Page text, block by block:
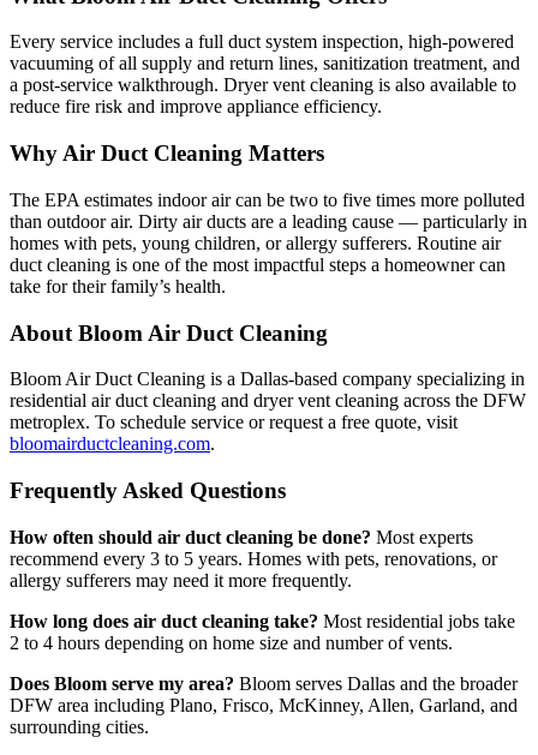
Every service includes a full duct system inspection, high-powered
vacuuming of all supply and return lines, sanitization treatment, and
a post-service walkthrough. Dryer vent cleaning is also available to
reduce fire risk and improve appliance efficiency.
Why Air Duct Cleaning Matters
The EPA estimates indoor air can be two to five times more polluted
than outdoor air. Dirty air ducts are a leading cause — particularly in
homes with pets, young children, or allergy sufferers. Routine air
duct cleaning is one of the most impactful steps a homeowner can
take for their family’s health.
About Bloom Air Duct Cleaning
Bloom Air Duct Cleaning is a Dallas-based company specializing in
residential air duct cleaning and dryer vent cleaning across the DFW
metroplex. To schedule service or request a free quote, visit
bloomairductcleaning.com.
Frequently Asked Questions
How often should air duct cleaning be done? Most experts
recommend every 3 to 5 years. Homes with pets, renovations, or
allergy sufferers may need it more frequently.
How long does air duct cleaning take? Most residential jobs take
2 to 4 hours depending on home size and number of vents.
Does Bloom serve my area? Bloom serves Dallas and the broader
DFW area including Plano, Frisco, McKinney, Allen, Garland, and
surrounding cities.